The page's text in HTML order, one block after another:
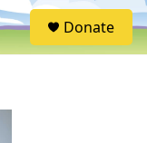
S
e
Donate